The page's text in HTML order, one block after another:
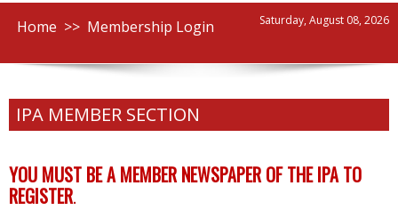
Home >> Membership Login Saturday, August 08, 2026
IPA MEMBER SECTION
YOU MUST BE A MEMBER NEWSPAPER OF THE IPA TO
REGISTER.